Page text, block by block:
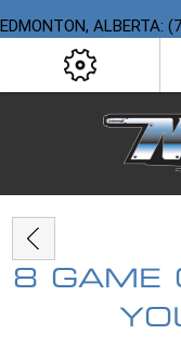
EDMONTON, ALBERTA:
8 GAME